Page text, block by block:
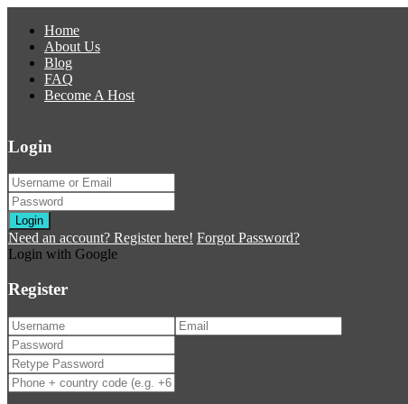
Home
About Us
Blog
FAQ
Become A Host
Login
Login
Need an account? Register here! Forgot Password?
Login with Google
Register